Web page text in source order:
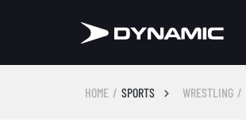
HOME SPORTS WRESTLING